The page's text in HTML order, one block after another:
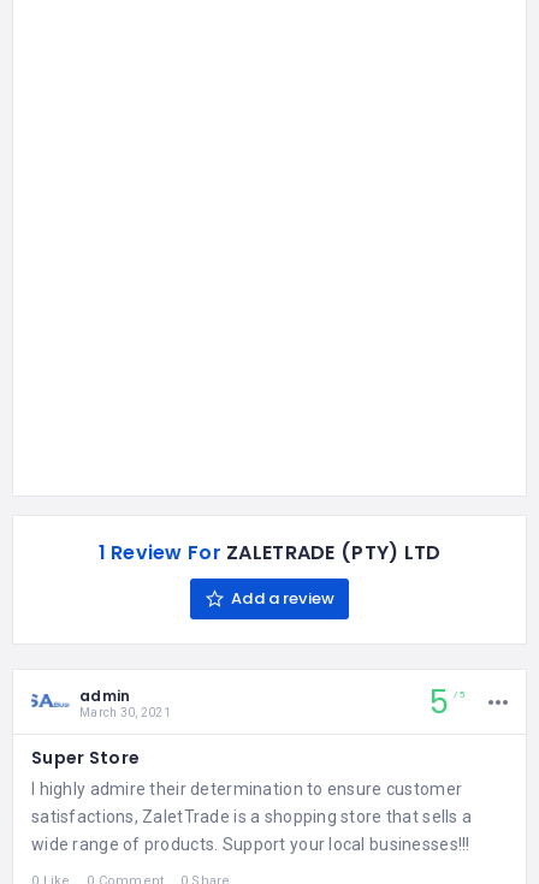
1 Review For ZALETRADE (PTY) LTD
Add a review
admin
March 30, 2021 5 5
Super Store
I highly admire their determination to ensure customer
satisfactions, ZaletTrade is a shopping store that sells a
wide range of products. Support your local businesses!!!